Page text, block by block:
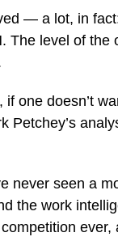
— a lot, in
The level of the
if one doesn’t
Petchey’s
never seen a
the work
ever,